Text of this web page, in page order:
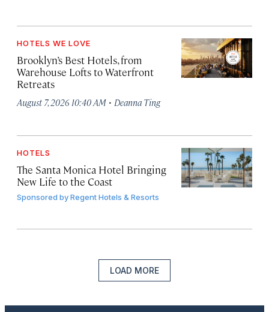
HOTELS WE LOVE
Brooklyn’s Best Hotels, from
Warehouse Lofts to Waterfront
Retreats
August 7, 2026 10:40 AM · Deanna Ting
HOTELS
The Santa Monica Hotel Bringing
New Life to the Coast
Sponsored byRegent Hotels & Resorts
LOAD MORE